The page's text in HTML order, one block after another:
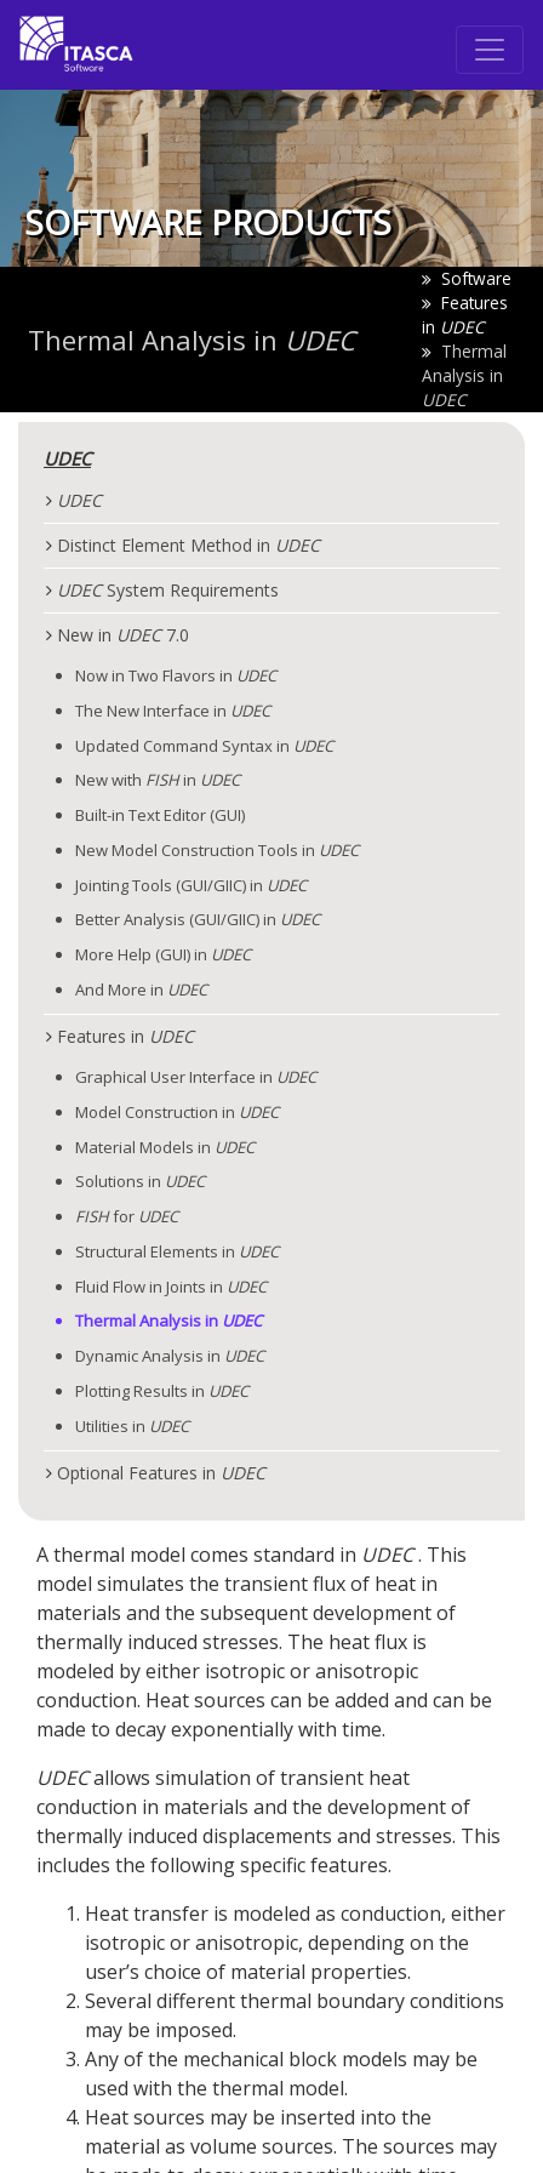
SOFTWARE PRODUCTS
Thermal Analysis in UDEC
Software
Features
in UDEC
Thermal
Analysis in
UDEC
UDEC
UDEC
Distinct Element Method in UDEC
UDECSystem Requirements
New in UDEC7.0
Now in Two Flavors in UDEC
The New Interface in UDEC
Updated Command Syntax in UDEC
New with FISHin UDEC
Built-in Text Editor (GUI)
New Model Construction Tools in UDEC
Jointing Tools (GUI/GIIC) in UDEC
Better Analysis (GUI/GIIC) in UDEC
More Help (GUI) in UDEC
And More in UDEC
Features in UDEC
Graphical User Interface in UDEC
Model Construction in UDEC
Material Models in UDEC
Solutions in UDEC
FISHfor UDEC
Structural Elements in UDEC
Fluid Flow in Joints in UDEC
Thermal Analysis in UDEC
Dynamic Analysis in UDEC
Plotting Results in UDEC
Utilities in UDEC
Optional Features in UDEC
A thermal model comes standard in UDEC. This
model simulates the transient flux of heat in
materials and the subsequent development of
thermally induced stresses. The heat flux is
modeled by either isotropic or anisotropic
conduction. Heat sources can be added and can be
made to decay exponentially with time.
UDECallows simulation of transient heat
conduction in materials and the development of
thermally induced displacements and stresses. This
includes the following specific features.
Heat transfer is modeled as conduction, either
isotropic or anisotropic, depending on the
user’s choice of material properties.
Several different thermal boundary conditions
may be imposed.
Any of the mechanical block models may be
used with the thermal model.
Heat sources may be inserted into the
material as volume sources. The sources may